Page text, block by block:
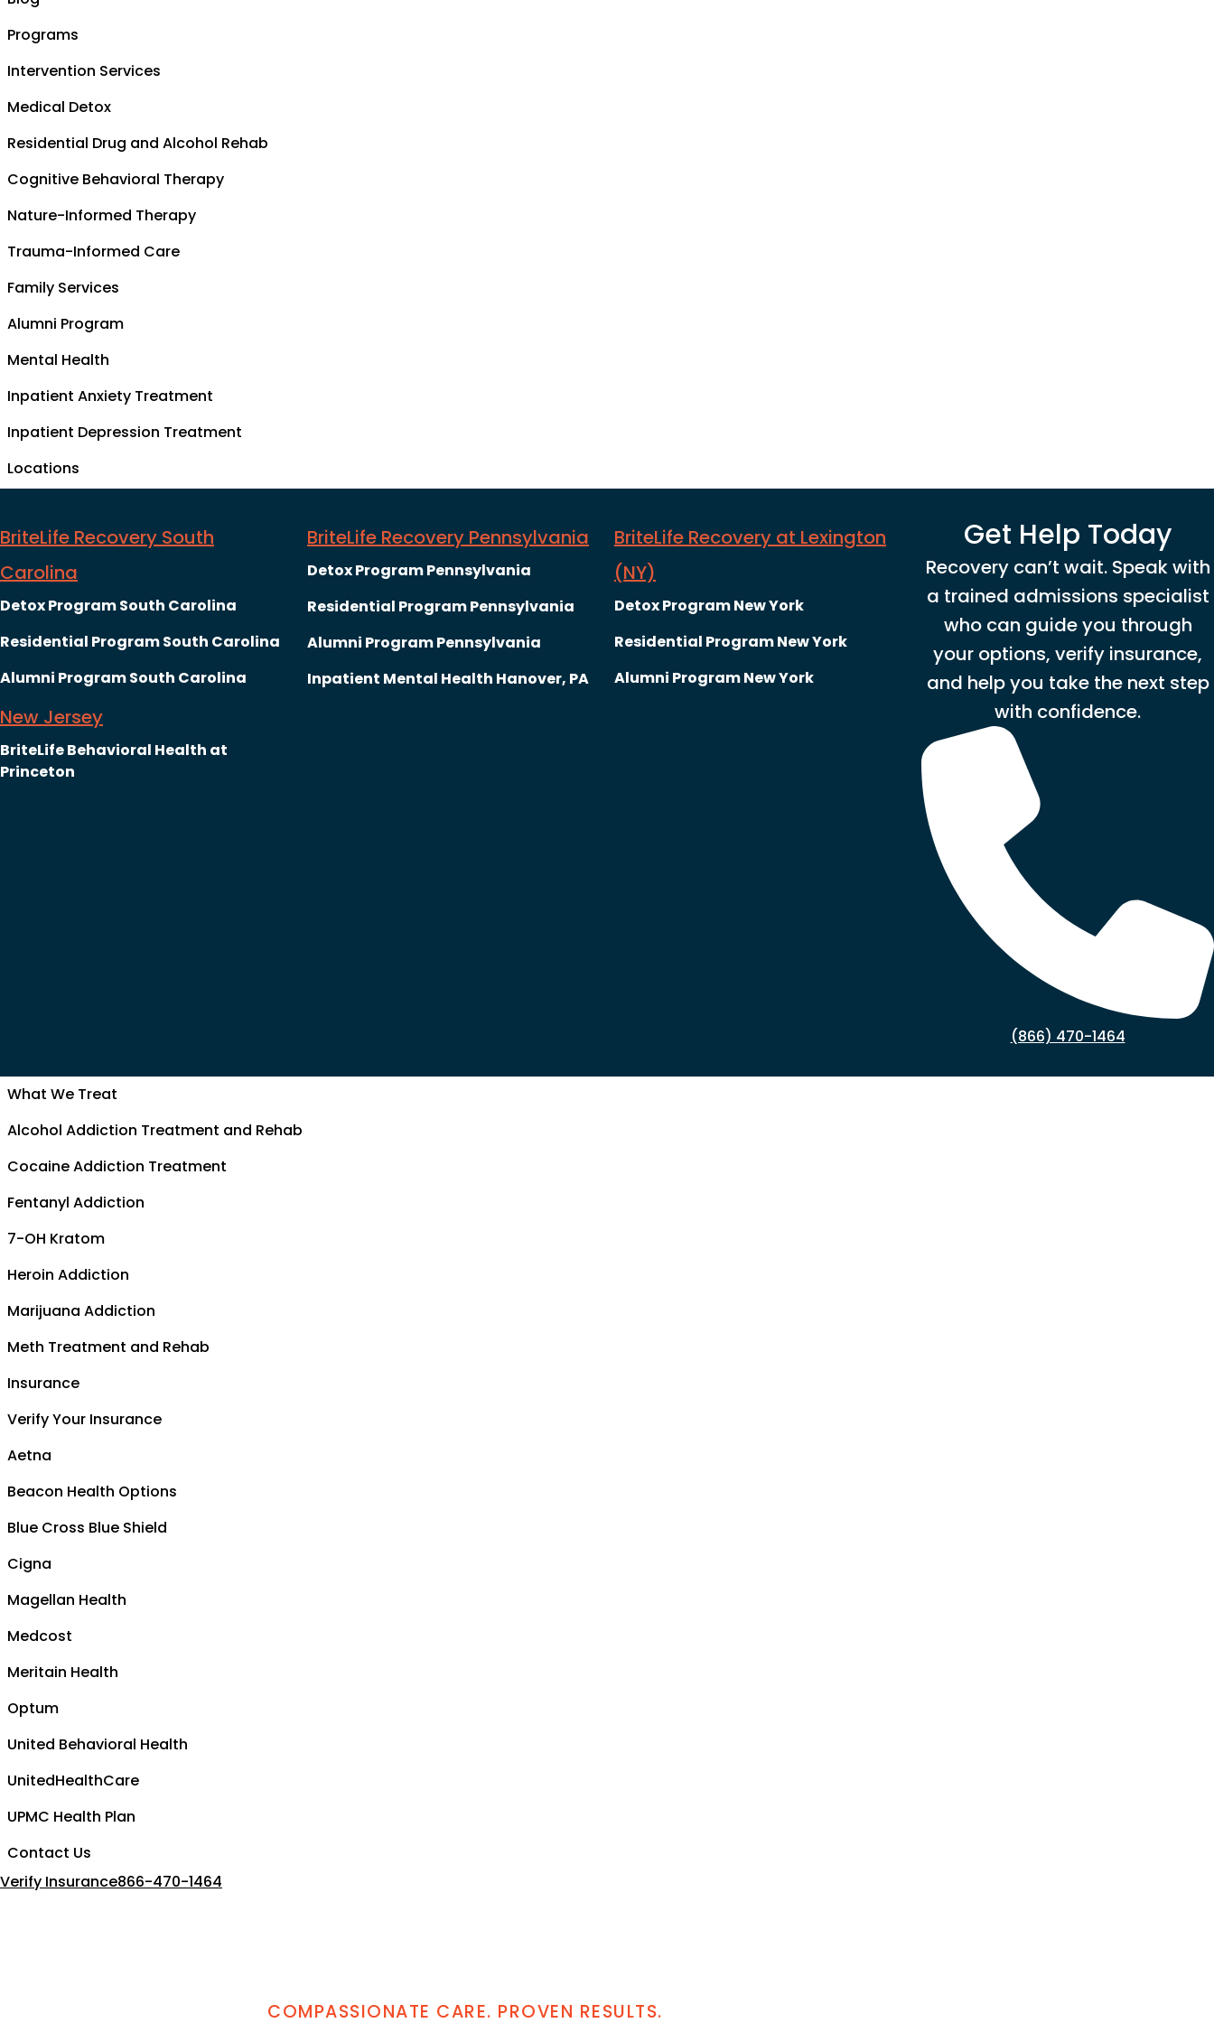
Programs
Intervention Services
Medical Detox
Residential Drug and Alcohol Rehab
Cognitive Behavioral Therapy
Nature-Informed Therapy
Trauma-Informed Care
Family Services
Alumni Program
Mental Health
Inpatient Anxiety Treatment
Inpatient Depression Treatment
Locations
BriteLife Recovery South
Carolina
Detox Program South Carolina
Residential Program South Carolina
Alumni Program South Carolina
BriteLife Recovery Pennsylvania
Detox Program Pennsylvania
Residential Program Pennsylvania
Alumni Program Pennsylvania
Inpatient Mental Health Hanover, PA
BriteLife Recovery at Lexington
(NY)
Detox Program New York
Residential Program New York
Alumni Program New York
New Jersey
BriteLife Behavioral Health at
Princeton
Get Help Today
Recovery can’t wait. Speak with
a trained admissions specialist
who can guide you through
your options, verify insurance,
and help you take the next step
with confidence.
(866) 470-1464
What We Treat
Alcohol Addiction Treatment and Rehab
Cocaine Addiction Treatment
Fentanyl Addiction
7-OH Kratom
Heroin Addiction
Marijuana Addiction
Meth Treatment and Rehab
Insurance
Verify Your Insurance
Aetna
Beacon Health Options
Blue Cross Blue Shield
Cigna
Magellan Health
Medcost
Meritain Health
Optum
United Behavioral Health
UnitedHealthCare
UPMC Health Plan
Contact Us
Verify Insurance866-470-1464
COMPASSIONATE CARE. PROVEN RESULTS.